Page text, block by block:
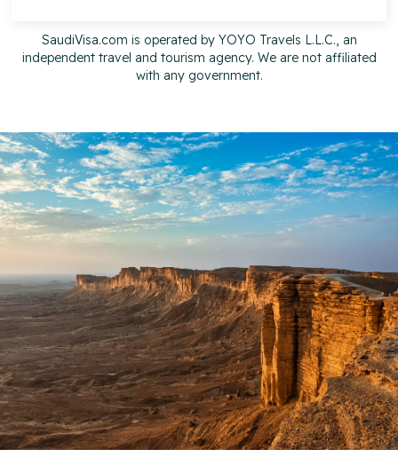
SaudiVisa.com is operated by YOYO Travels L.L.C., an
independent travel and tourism agency. We are not affiliated
with any government.